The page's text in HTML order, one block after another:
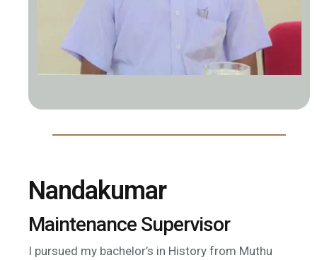
Nandakumar
Maintenance Supervisor
I pursued my bachelor’s in History from Muthu